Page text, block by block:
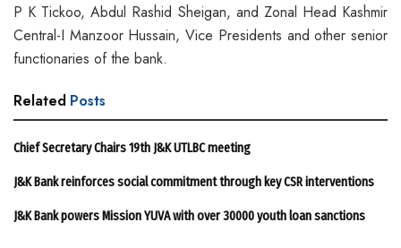
P K Tickoo, Abdul Rashid Sheigan, and Zonal Head Kashmir
Central-I Manzoor Hussain, Vice Presidents and other senior
functionaries of the bank.
Related Posts
Chief Secretary Chairs 19th J&K UTLBC meeting
J&K Bank reinforces social commitment through key CSR interventions
J&K Bank powers Mission YUVA with over 30000 youth loan sanctions